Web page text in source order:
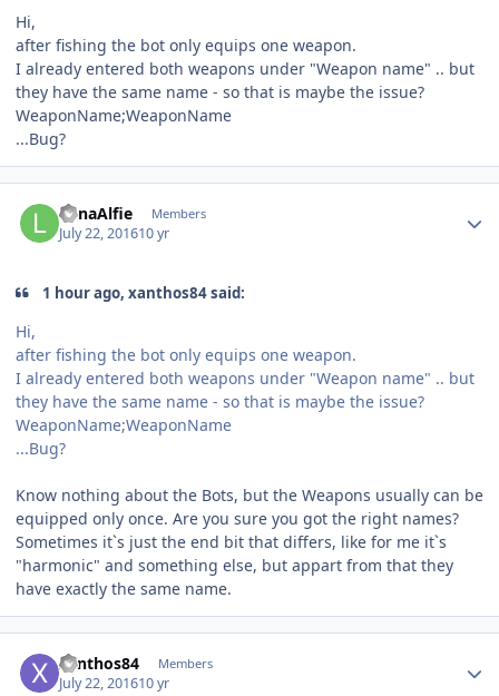
Hi,
after fishing the bot only equips one weapon.
I already entered both weapons under "Weapon name" .. but
they have the same name - so that is maybe the issue?
WeaponName;WeaponName
...Bug?
LunaAlfie Members
July 22, 201610 yr
1 hour ago, xanthos84 said:
Hi,
after fishing the bot only equips one weapon.
I already entered both weapons under "Weapon name" .. but
they have the same name - so that is maybe the issue?
WeaponName;WeaponName
...Bug?
Know nothing about the Bots, but the Weapons usually can be
equipped only once. Are you sure you got the right names?
Sometimes it`s just the end bit that differs, like for me it`s
"harmonic" and something else, but appart from that they
have exactly the same name.
xanthos84 Members
July 22, 201610 yr